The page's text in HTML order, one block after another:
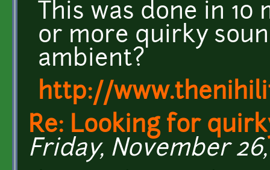
This was done in
or more quirky
ambient?
http://
Re: Looking for
Friday, November 26,